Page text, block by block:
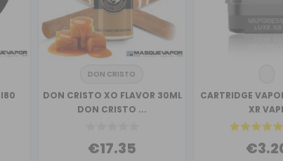
DON CRISTO
DON CRISTO XO FLAVOR 30ML
DON CRISTO ...
€17.35
CARTRIDGE
XR